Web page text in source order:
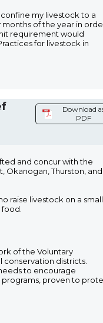
confine my livestock to a
months of the year in
requirement would
for livestock in
Download
PDF
and concur with the
Okanogan, Thurston, and
raise livestock on a small
of the Voluntary
conservation districts.
to encourage
proven to